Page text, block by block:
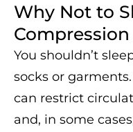
Why Not to
Compression
You shouldn’t
socks or
can restrict
and, in some